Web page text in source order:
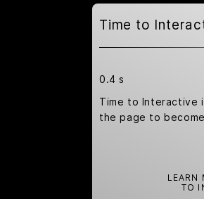
Time to
0.4 s
Time to Interactive
the page to
LEARN
TO